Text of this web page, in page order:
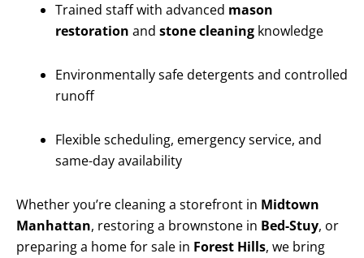
Trained staff with advanced mason
restoration and stone cleaning knowledge
Environmentally safe detergents and controlled
runoff
Flexible scheduling, emergency service, and
same-day availability
Whether you’re cleaning a storefront in Midtown
Manhattan, restoring a brownstone in Bed-Stuy, or
preparing a home for sale in Forest Hills, we bring